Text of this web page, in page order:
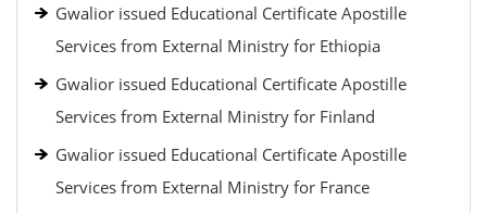
Gwalior issued Educational Certificate Apostille
Services from External Ministry for Ethiopia
Gwalior issued Educational Certificate Apostille
Services from External Ministry for Finland
Gwalior issued Educational Certificate Apostille
Services from External Ministry for France